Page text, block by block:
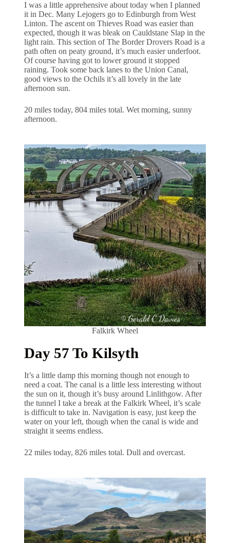
I was a little apprehensive about today when I planned
it in Dec. Many Lejogers go to Edinburgh from West
Linton. The ascent on Thieves Road was easier than
expected, though it was bleak on Cauldstane Slap in the
light rain. This section of The Border Drovers Road is a
path often on peaty ground, it’s much easier underfoot.
Of course having got to lower ground it stopped
raining. Took some back lanes to the Union Canal,
good views to the Ochils it’s all lovely in the late
afternoon sun.
20 miles today, 804 miles total. Wet morning, sunny
afternoon.
Falkirk Wheel
Day 57 To Kilsyth
It’s a little damp this morning though not enough to
need a coat. The canal is a little less interesting without
the sun on it, though it’s busy around Linlithgow. After
the tunnel I take a break at the Falkirk Wheel, it’s scale
is difficult to take in. Navigation is easy, just keep the
water on your left, though when the canal is wide and
straight it seems endless.
22 miles today, 826 miles total. Dull and overcast.